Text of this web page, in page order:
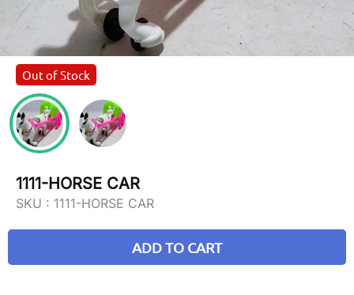
Out of Stock
1111-HORSE CAR
SKU : 1111-HORSE CAR
ADD TO CART